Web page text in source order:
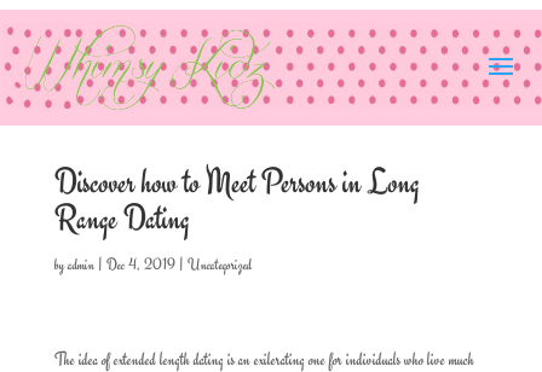
Discover how to Meet Persons in Long
Range Dating
byadmin| Dec 4, 2019| Uncategorized
The idea of extended length dating is an exilerating one for individuals who live much